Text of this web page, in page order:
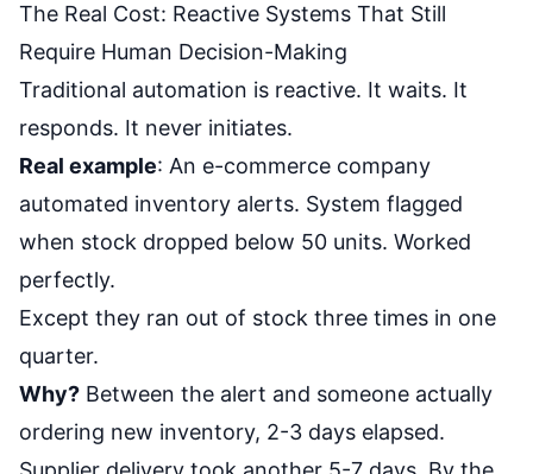
The Real Cost: Reactive Systems That Still
Require Human Decision-Making
Traditional automation is reactive. It waits. It
responds. It never initiates.
Real example: An e-commerce company
automated inventory alerts. System flagged
when stock dropped below 50 units. Worked
perfectly.
Except they ran out of stock three times in one
quarter.
Why? Between the alert and someone actually
ordering new inventory, 2-3 days elapsed.